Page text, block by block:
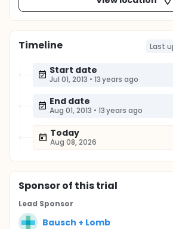
Timeline Last
Start date
Jul 01, 2013 • 13 years ago
End date
Aug 01, 2013 • 13 years ago
Today
Aug 08, 2026
Sponsorof this trial
Lead Sponsor
Bausch + Lomb